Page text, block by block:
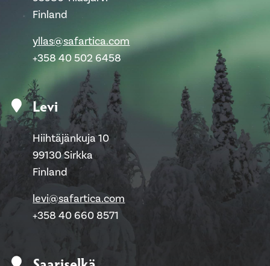
Finland
yllas@safartica.com
+358 40 502 6458
Levi
Hiihtäjänkuja 10
99130 Sirkka
Finland
levi@safartica.com
+358 40 660 8571